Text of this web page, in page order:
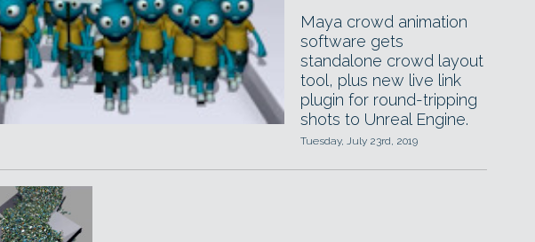
Maya crowd animation
software gets
standalone crowd layout
tool, plus new live link
plugin for round-tripping
shots to Unreal Engine.
Tuesday, July 23rd, 2019